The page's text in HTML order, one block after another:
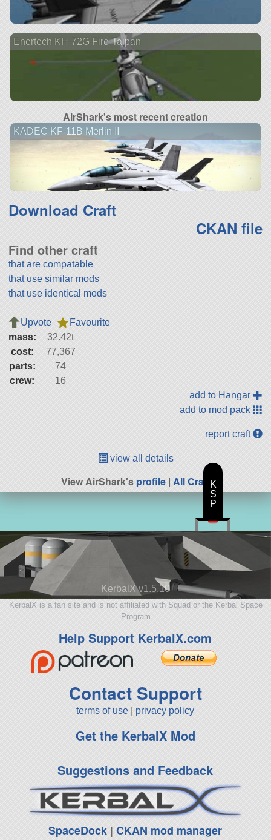
Enertech KH-72G Fire-Taipan
AirShark's most recent creation
KADEC KF-11B Merlin II
Download Craft
CKAN file
Find other craft
that are compatable
that use similar mods
that use identical mods
Upvote
Favourite
mass:
32.42t
cost:
77,367
parts:
74
crew:
16
add to Hangar
add to mod pack
report craft
view all details
View AirShark'sprofile | All Craft
KerbalX v1.5.10
KerbalX is a fan site and is not affiliated with Squad or the Kerbal Space
Program
Help Support KerbalX.com
Contact Support
terms of use privacy policy
Get the KerbalX Mod
Suggestions and Feedback
SpaceDock |CKAN mod manager
K
S
P